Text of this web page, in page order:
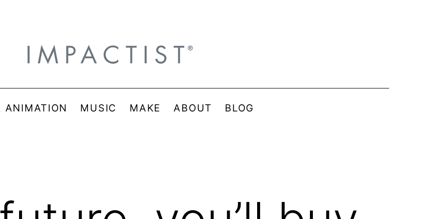
ANIMATION MUSIC MAKE ABOUT BLOG